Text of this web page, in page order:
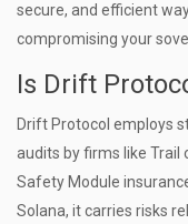
secure, and efficient
compromising your
Is Drift
Drift Protocol employs
audits by firms like Trail
Safety Module
Solana, it carries risks